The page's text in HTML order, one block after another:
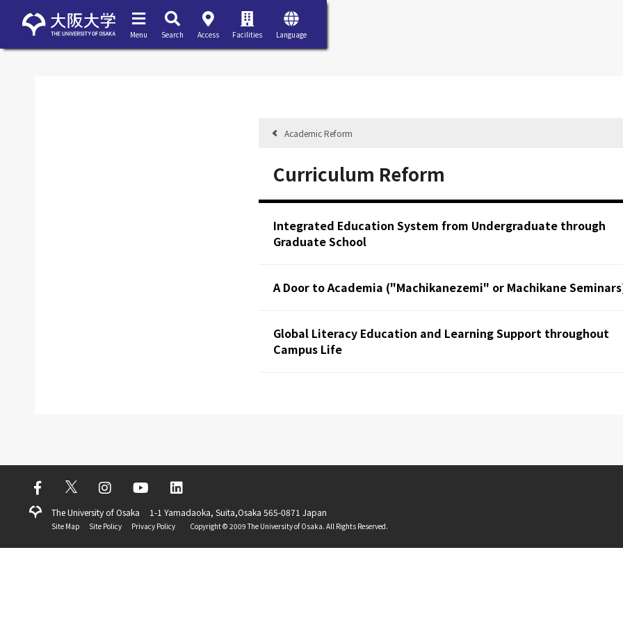
Menu Search Access Facilities Language
Academic Reform
Curriculum Reform
Integrated Education System from Undergraduate through
Graduate School
A Door to Academia ("Machikanezemi" or Machikane
Global Literacy Education and Learning Support throughout
Campus Life
The University of Osaka 1-1 Yamadaoka, Suita,Osaka 565-0871 Japan
Site Map Site Policy Privacy Policy Copyright ©️ 2009 The University of Osaka. All Rights Reserved.